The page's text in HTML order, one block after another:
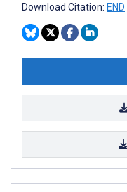
Download Citation: END